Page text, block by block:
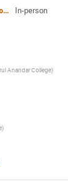
Do you plan to attend in-person or online?
In-person
Anandar College)
)